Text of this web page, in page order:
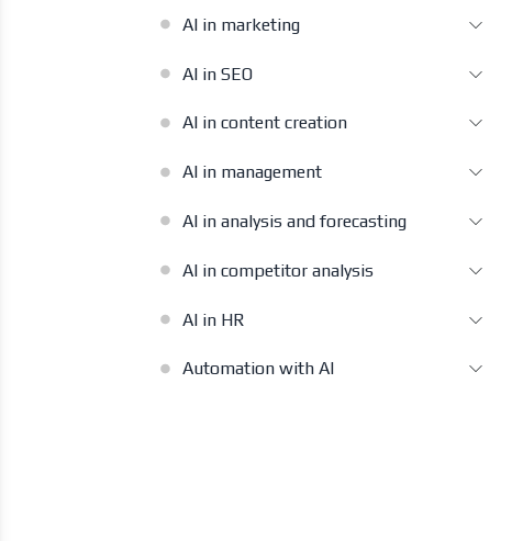
AI in marketing
AI in SEO
AI in content creation
AI in management
AI in analysis and forecasting
AI in competitor analysis
AI in HR
Automation with AI